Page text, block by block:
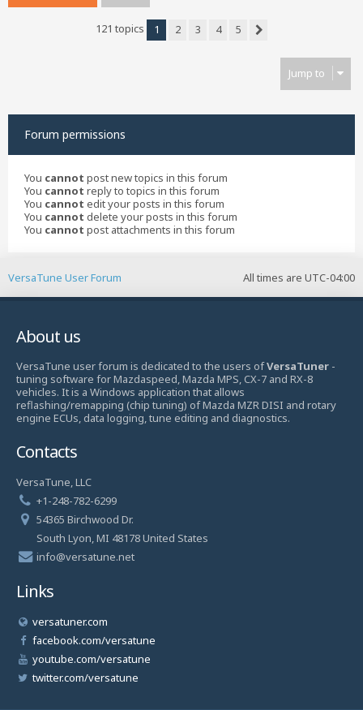
121 topics 1 2 3 4
5
Jump to
Forum permissions
You cannot post new topics in this forum
You cannot reply to topics in this forum
You cannot edit your posts in this forum
You cannot delete your posts in this forum
You cannot post attachments in this forum
All times are UTC-04:00
VersaTune User Forum
About us
VersaTune user forum is dedicated to the users ofVersaTuner -
tuning software for Mazdaspeed, Mazda MPS, CX-7 and RX-8
vehicles. It is a Windows application that allows
reflashing/remapping (chip tuning) of Mazda MZR DISI and rotary
engine ECUs, data logging, tune editing and diagnostics.
Contacts
VersaTune, LLC
+1-248-782-6299
54365 Birchwood Dr.
South Lyon, MI 48178 United States
info@versatune.net
Links
versatuner.com
facebook.com/versatune
youtube.com/versatune
twitter.com/versatune